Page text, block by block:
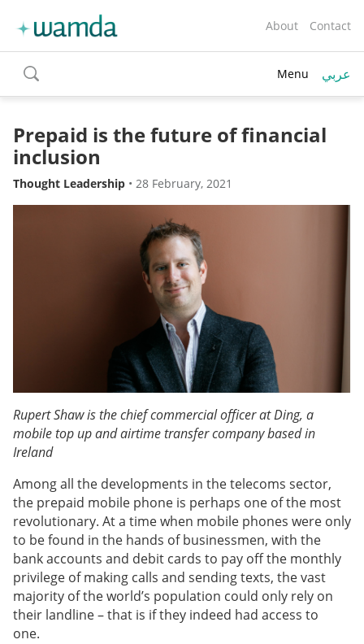
About Contact
toggle
search
Menu عربي
Prepaid is the future of financial
inclusion
Thought Leadership • 28 February, 2021
Rupert Shaw is the chief commercial officer at Ding, a
mobile top up and airtime transfer company based in
Ireland
Among all the developments in the telecoms sector,
the prepaid mobile phone is perhaps one of the most
revolutionary. At a time when mobile phones were only
to be found in the hands of businessmen, with the
bank accounts and debit cards to pay off the monthly
privilege of making calls and sending texts, the vast
majority of the world’s population could only rely on
their landline – that is if they indeed had access to
one.